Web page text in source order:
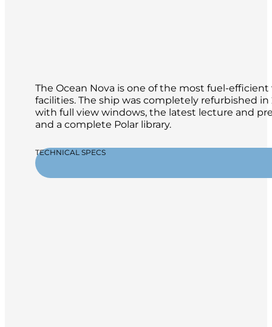
The Ocean Nova is one of the most fuel-
facilities. The ship was completely refurbished
with full view windows, the latest lecture and
and a complete Polar library.
TECHNICAL SPECS